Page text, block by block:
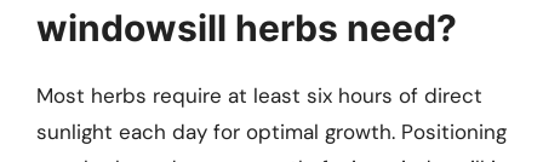
windowsill herbs need?
Most herbs require at least six hours of direct
sunlight each day for optimal growth. Positioning